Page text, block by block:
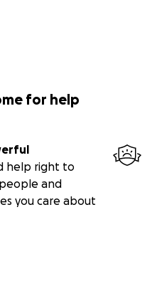
for help
help right to
and
you care about